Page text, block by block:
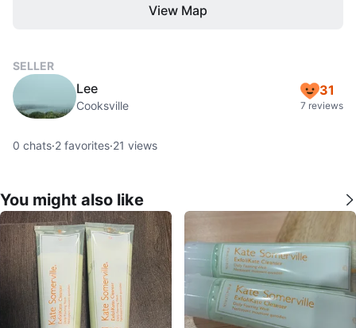
View Map
SELLER
Lee
Cooksville
31
7 reviews
0 chats·2 favorites·21 views
You might also like